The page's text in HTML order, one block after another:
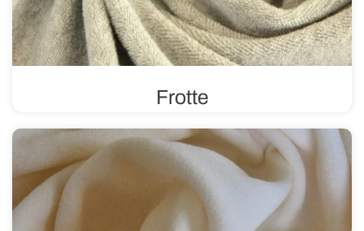
Frotte
weave and texture with loops on one or both sides. It is
durable and absorbent.